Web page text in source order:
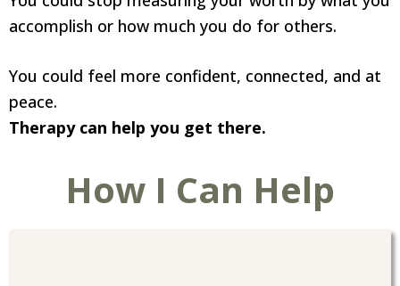
accomplish or how much you do for others.
You could feel more confident, connected, and at
peace.
Therapy can help you get there.
How I Can Help